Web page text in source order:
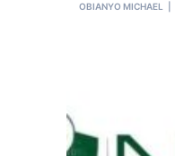
OBIANYO MICHAEL